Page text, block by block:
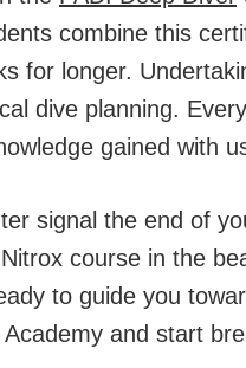
combine this
for longer.
dive planning.
gained with
signal the end of
course in the
to guide you
and start